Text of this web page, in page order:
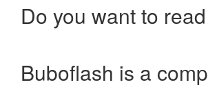
Do you want to
Buboflash is a